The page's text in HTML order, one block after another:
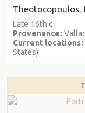
Theotocopoulos,
Late 16th c.
Provenance:
Current locations:
States)